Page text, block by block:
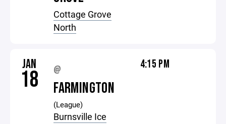
Cottage Grove
North
JAN
18 @
FARMINGTON
(League)
Burnsville Ice
4:15 PM